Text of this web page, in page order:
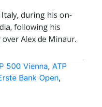
during his on-
following his
Alex de Minaur.
500 Vienna, ATP
Bank Open,